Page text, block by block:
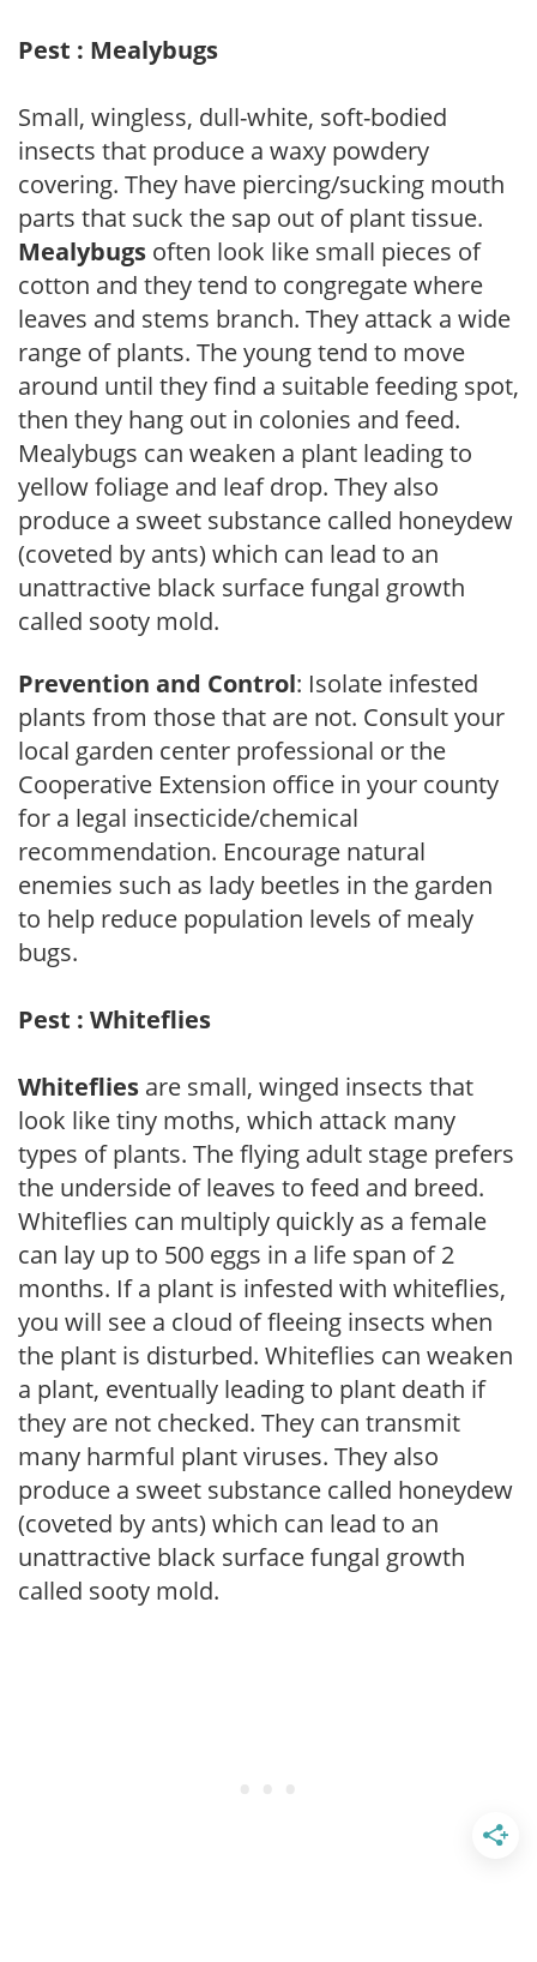
Pest : Mealybugs
Small, wingless, dull-white, soft-bodied
insects that produce a waxy powdery
covering. They have piercing/sucking mouth
parts that suck the sap out of plant tissue.
Mealybugs often look like small pieces of
cotton and they tend to congregate where
leaves and stems branch. They attack a wide
range of plants. The young tend to move
around until they find a suitable feeding spot,
then they hang out in colonies and feed.
Mealybugs can weaken a plant leading to
yellow foliage and leaf drop. They also
produce a sweet substance called honeydew
(coveted by ants) which can lead to an
unattractive black surface fungal growth
called sooty mold.
Prevention and Control: Isolate infested
plants from those that are not. Consult your
local garden center professional or the
Cooperative Extension office in your county
for a legal insecticide/chemical
recommendation. Encourage natural
enemies such as lady beetles in the garden
to help reduce population levels of mealy
bugs.
Pest : Whiteflies
Whiteflies are small, winged insects that
look like tiny moths, which attack many
types of plants. The flying adult stage prefers
the underside of leaves to feed and breed.
Whiteflies can multiply quickly as a female
can lay up to 500 eggs in a life span of 2
months. If a plant is infested with whiteflies,
you will see a cloud of fleeing insects when
the plant is disturbed. Whiteflies can weaken
a plant, eventually leading to plant death if
they are not checked. They can transmit
many harmful plant viruses. They also
produce a sweet substance called honeydew
(coveted by ants) which can lead to an
unattractive black surface fungal growth
called sooty mold.